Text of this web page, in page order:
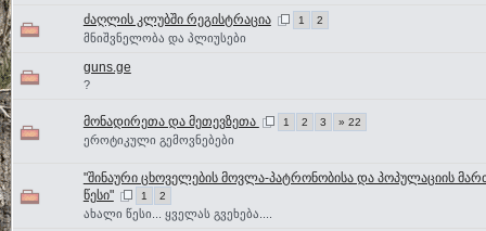
ძაღლის კლუბში რეგისტრაცია 1 2
მნიშვნელობა და პლიუსები
guns.ge
?
მონადირეთა და მეთევზეთა 1 2 3 » 22
ეროტიკული გემოვნებები
"შინაური ცხოველების მოვლა-პატრონობისა და პოპულაციის
წესი"
1 2
ახალი წესი... ყველას გვეხება....